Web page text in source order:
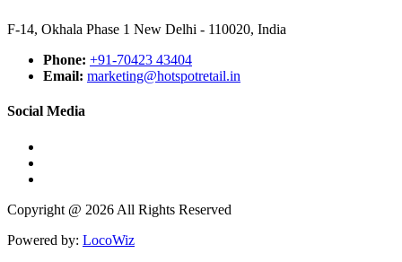
F-14, Okhala Phase 1 New Delhi - 110020, India
Phone: +91-70423 43404
Email: marketing@hotspotretail.in
Social Media
Copyright @ 2026 All Rights Reserved
Powered by: LocoWiz